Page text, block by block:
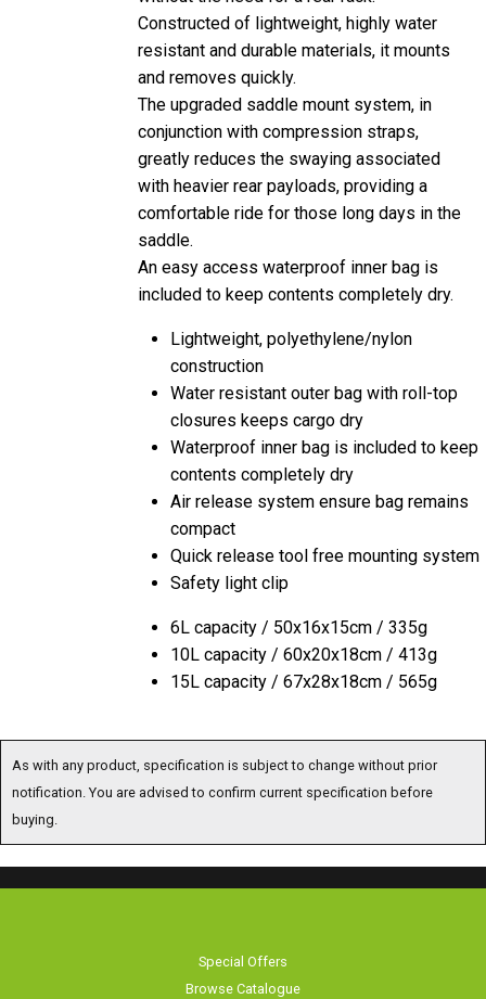
Constructed of lightweight, highly water
resistant and durable materials, it mounts
and removes quickly.
The upgraded saddle mount system, in
conjunction with compression straps,
greatly reduces the swaying associated
with heavier rear payloads, providing a
comfortable ride for those long days in the
saddle.
An easy access waterproof inner bag is
included to keep contents completely dry.
Lightweight, polyethylene/nylon
construction
Water resistant outer bag with roll-top
closures keeps cargo dry
Waterproof inner bag is included to keep
contents completely dry
Air release system ensure bag remains
compact
Quick release tool free mounting system
Safety light clip
6L capacity / 50x16x15cm / 335g
10L capacity / 60x20x18cm / 413g
15L capacity / 67x28x18cm / 565g
As with any product, specification is subject to change without prior
notification. You are advised to confirm current specification before
buying.
Special Offers
Browse Catalogue